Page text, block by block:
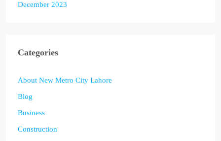
December 2023
Categories
About New Metro City Lahore
Blog
Business
Construction